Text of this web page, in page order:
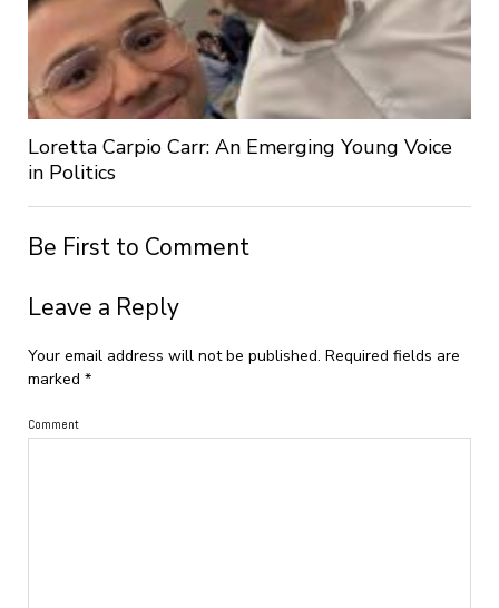
Loretta Carpio Carr: An Emerging Young Voice
in Politics
Be First to Comment
Leave a Reply
Your email address will not be published. Required fields are
marked *
Comment